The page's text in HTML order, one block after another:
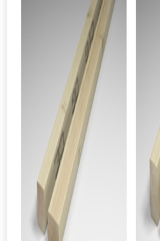
Just pop in your
whether you qualify
Don’t worry, we’ll only
to check